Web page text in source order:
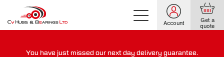
Account Get a
quote
For guaranteed dispatch today, order within
You have just missed our next day delivery guarantee.